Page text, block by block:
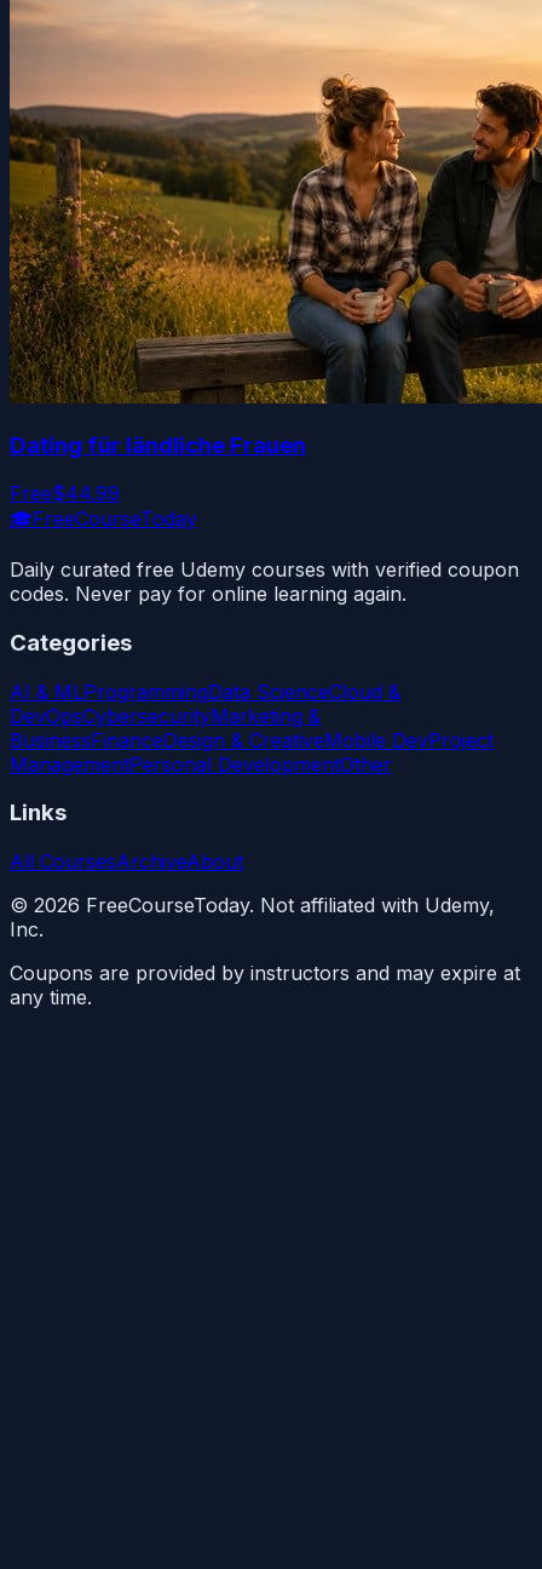
Dating für ländliche Frauen
Free$44.99
🎓FreeCourseToday
Daily curated free Udemy courses with verified coupon
codes. Never pay for online learning again.
Categories
AI & MLProgrammingData ScienceCloud &
DevOpsCybersecurityMarketing &
BusinessFinanceDesign & CreativeMobile DevProject
ManagementPersonal DevelopmentOther
Links
All CoursesArchiveAbout
© 2026 FreeCourseToday. Not affiliated with Udemy,
Inc.
Coupons are provided by instructors and may expire at
any time.